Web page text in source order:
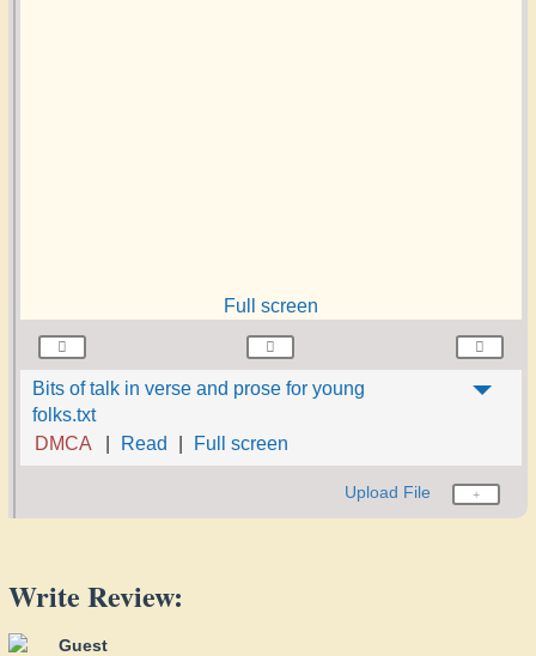
Full screen
Bits of talk in verse and prose for young
folks.txt
DMCA
Read Full screen
Upload File
Write Review:
Guest